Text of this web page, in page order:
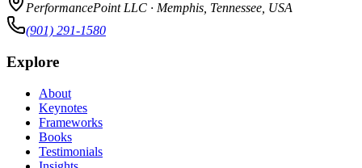
PerformancePoint LLC · Memphis, Tennessee, USA
(901) 291-1580
Explore
About
Keynotes
Frameworks
Books
Testimonials